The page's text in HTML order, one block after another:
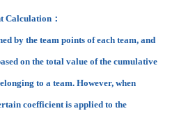
Calculation：
by the team points of each team, and
on the total value of the cumulative
to a team. However, when
coefficient is applied to the